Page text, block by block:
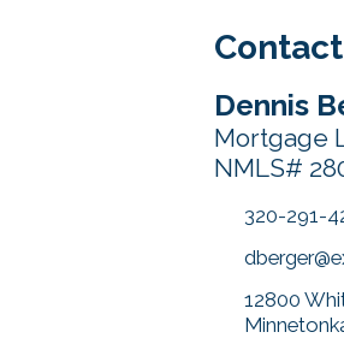
Dennis
Mortgage
NMLS#
320-291-
12800